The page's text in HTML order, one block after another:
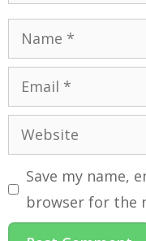
Save my name,
browser for the